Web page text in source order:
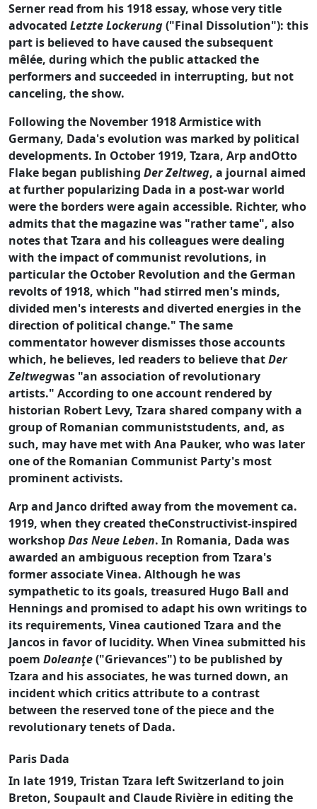
Serner read from his 1918 essay, whose very title
advocated Letzte Lockerung("Final Dissolution"): this
part is believed to have caused the subsequent
mêlée, during which the public attacked the
performers and succeeded in interrupting, but not
canceling, the show.
Following the November 1918 Armistice with
Germany, Dada's evolution was marked by political
developments. In October 1919, Tzara, Arp andOtto
Flake began publishing Der Zeltweg, a journal aimed
at further popularizing Dada in a post-war world
were the borders were again accessible. Richter, who
admits that the magazine was "rather tame", also
notes that Tzara and his colleagues were dealing
with the impact of communist revolutions, in
particular the October Revolution and the German
revolts of 1918, which "had stirred men's minds,
divided men's interests and diverted energies in the
direction of political change." The same
commentator however dismisses those accounts
which, he believes, led readers to believe thatDer
Zeltwegwas "an association of revolutionary
artists." According to one account rendered by
historian Robert Levy, Tzara shared company with a
group of Romanian communiststudents, and, as
such, may have met with Ana Pauker, who was later
one of the Romanian Communist Party's most
prominent activists.
Arp and Janco drifted away from the movement ca.
1919, when they created theConstructivist-inspired
workshopDas Neue Leben. In Romania, Dada was
awarded an ambiguous reception from Tzara's
former associate Vinea. Although he was
sympathetic to its goals, treasured Hugo Ball and
Hennings and promised to adapt his own writings to
its requirements, Vinea cautioned Tzara and the
Jancos in favor of lucidity. When Vinea submitted his
poem Doleanţe("Grievances") to be published by
Tzara and his associates, he was turned down, an
incident which critics attribute to a contrast
between the reserved tone of the piece and the
revolutionary tenets of Dada.
Paris Dada
In late 1919, Tristan Tzara left Switzerland to join
Breton, Soupault and Claude Rivière in editing the